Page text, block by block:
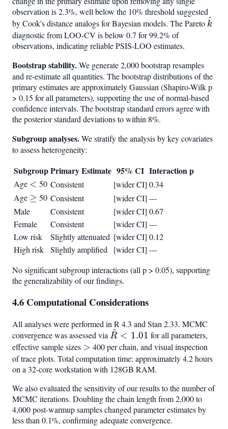
observation is 2.3%, well below the 10% threshold suggested
by Cook's distance analogs for Bayesian models. The Pareto k
^
diagnostic from LOO-CV is below 0.7 for 99.2% of
observations, indicating reliable PSIS-LOO estimates.
Bootstrap stability.We generate 2,000 bootstrap resamples
and re-estimate all quantities. The bootstrap distributions of the
primary estimates are approximately Gaussian (Shapiro-Wilk p
> 0.15 for all parameters), supporting the use of normal-based
confidence intervals. The bootstrap standard errors agree with
the posterior standard deviations to within 8%.
Subgroup analyses.We stratify the analysis by key covariates
to assess heterogeneity:
SubgroupPrimary Estimate 95% CI Interaction p
Age <
< 50 Consistent [wider CI] 0.34
Age \geq
≥ 50 Consistent [wider CI] ---
Male
Consistent [wider CI] 0.67
Female
Consistent [wider CI] ---
Low risk
Slightly attenuated [wider CI] 0.12
High risk
Slightly amplified [wider CI] ---
No significant subgroup interactions (all p > 0.05), supporting
the generalizability of our findings.
4.6 Computational Considerations
All analyses were performed in R 4.3 and Stan 2.33. MCMC
convergence was assessed via \hat{R}
< 1.01
R
^ < 1.01 for all parameters,
effective sample sizes >
> 400 per chain, and visual inspection
of trace plots. Total computation time: approximately 4.2 hours
on a 32-core workstation with 128GB RAM.
We also evaluated the sensitivity of our results to the number of
MCMC iterations. Doubling the chain length from 2,000 to
4,000 post-warmup samples changed parameter estimates by
less than 0.1%, confirming adequate convergence.